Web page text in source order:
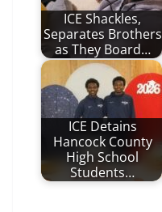
ICE Shackles,
Separates Brothers
as They Board…
ICE Detains
Hancock County
High School
Students…